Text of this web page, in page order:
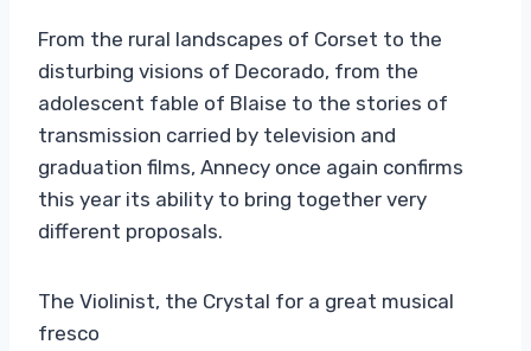
From the rural landscapes of Corset to the
disturbing visions of Decorado, from the
adolescent fable of Blaise to the stories of
transmission carried by television and
graduation films, Annecy once again confirms
this year its ability to bring together very
different proposals.
The Violinist, the Crystal for a great musical
fresco